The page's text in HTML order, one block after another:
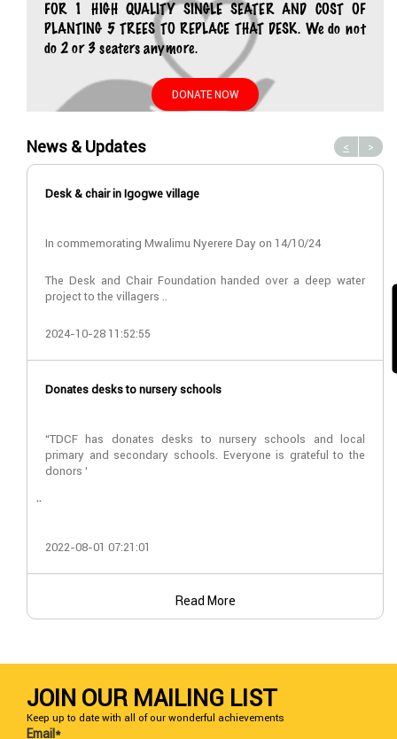
FOR 1 HIGH QUALITY SINGLE SEATER AND COST OF
PLANTING 5 TREES TO REPLACE THAT DESK. We do not
do 2 or 3 seaters anymore.
DONATE NOW
News & Updates
Desk & chair in Igogwe village
In commemorating Mwalimu Nyerere Day on 14/10/24
The Desk and Chair Foundation handed over a deep water
project to the villagers ..
2024-10-28 11:52:55
Donates desks to nursery schools
“TDCF has donates desks to nursery schools and local
primary and secondary schools. Everyone is grateful to the
donors ‘
..
2022-08-01 07:21:01
< >
Read More
JOIN OUR MAILING LIST
Keep up to date with all of our wonderful achievements
Email*